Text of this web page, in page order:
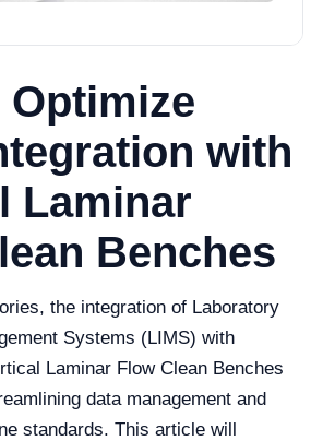
Optimize
with
Laminar
Benches
the integration of Laboratory
Systems (LIMS) with
Laminar Flow Clean Benches
data management and
standards. This article will